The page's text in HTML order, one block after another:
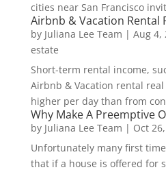
cities near San Francisco
Airbnb & Vacation Rental
by Juliana Lee Team | Aug 4,
estate
Short-term rental income,
Airbnb & Vacation rental
higher per day than from
Why Make A Preemptive
by Juliana Lee Team | Oct
Unfortunately many first
that if a house is offered for